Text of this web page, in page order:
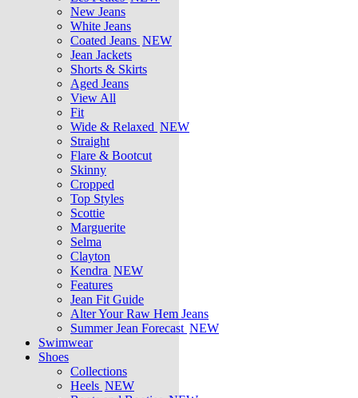
New Jeans
White Jeans
Coated Jeans NEW
Jean Jackets
Shorts & Skirts
Aged Jeans
View All
Fit
Wide & Relaxed NEW
Straight
Flare & Bootcut
Skinny
Cropped
Top Styles
Scottie
Marguerite
Selma
Clayton
Kendra NEW
Features
Jean Fit Guide
Alter Your Raw Hem Jeans
Summer Jean Forecast NEW
Swimwear
Shoes
Collections
Heels NEW